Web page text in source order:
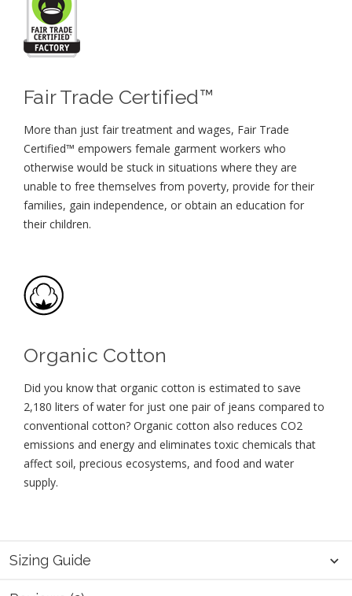
Fair Trade Certified™
More than just fair treatment and wages, Fair Trade
Certified™ empowers female garment workers who
otherwise would be stuck in situations where they are
unable to free themselves from poverty, provide for their
families, gain independence, or obtain an education for
their children⁠.
Organic Cotton
Did you know that organic cotton is estimated to save
2,180 liters of water for just one pair of jeans compared to
conventional cotton? Organic cotton also reduces CO2
emissions and energy and eliminates toxic chemicals that
affect soil, precious ecosystems, and food and water
supply.
Sizing Guide